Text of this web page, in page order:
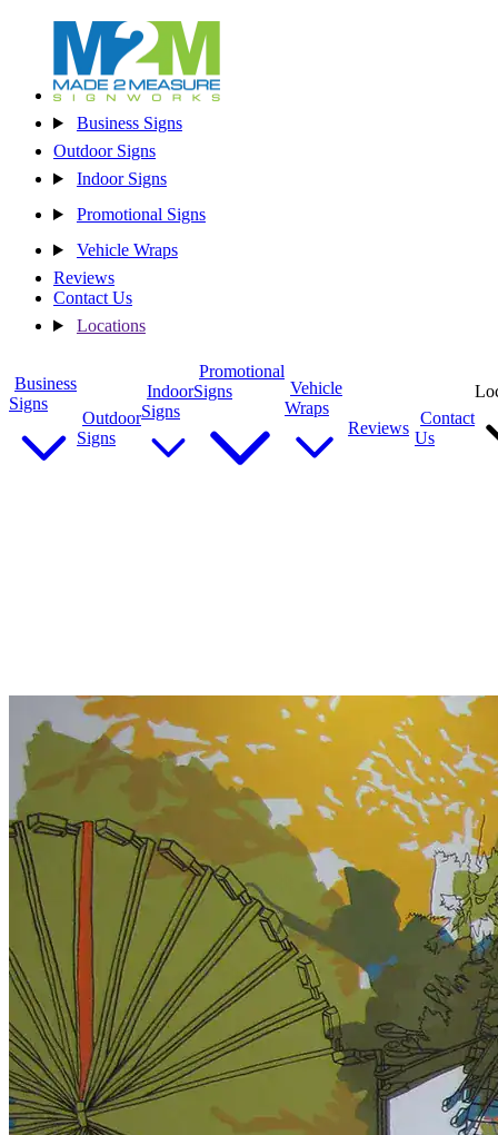
Business Signs
Outdoor Signs
Indoor Signs
Promotional Signs
Vehicle Wraps
Reviews
Contact Us
Locations
Business
Signs
Outdoor
Signs
Indoor
Signs
Promotional
Signs
Vehicle
Wraps
Reviews
Contact
Us